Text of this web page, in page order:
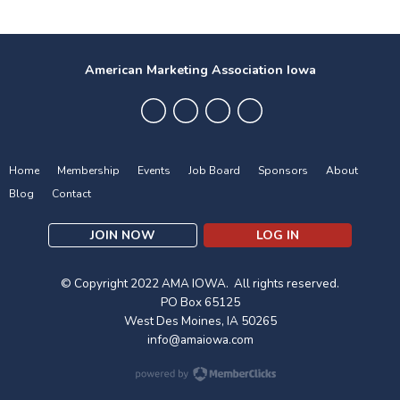
Home Membership Events Job Board Sponsors
About
Blog
Contact
JOIN NOW LOG IN
American Marketing Association Iowa
© Copyright 2022 AMA IOWA. All rights reserved.
PO Box 65125
West Des Moines, IA 50265
info@amaiowa.com